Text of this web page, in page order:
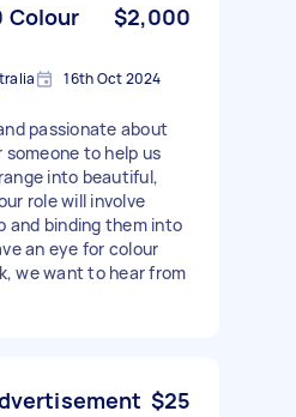
Colour
$2,000
16th Oct 2024
passionate about
someone to help us
into beautiful,
role will involve
and binding them into
an eye for colour
we want to hear from
$25